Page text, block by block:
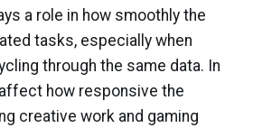
a role in how smoothly the
tasks, especially when
through the same data. In
how responsive the
creative work and gaming